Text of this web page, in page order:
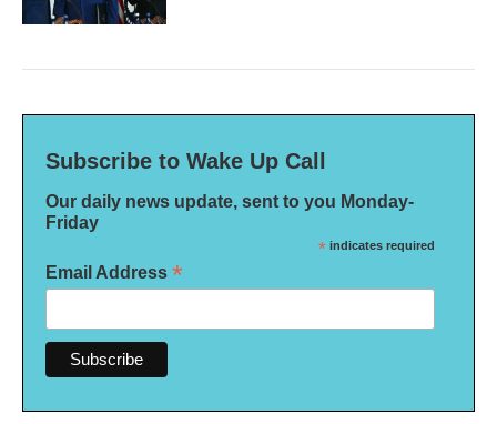
Subscribe to Wake Up Call
Our daily news update, sent to you Monday-
Friday
* indicates required
Email Address *